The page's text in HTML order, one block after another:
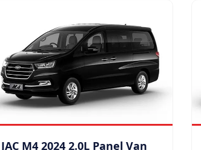
JAC M4 2024 2.0L Panel Van